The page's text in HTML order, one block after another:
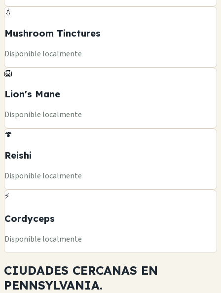
💧
Mushroom Tinctures
Disponible localmente
🦁
Lion's Mane
Disponible localmente
🍄
Reishi
Disponible localmente
⚡
Cordyceps
Disponible localmente
CIUDADES CERCANAS EN
PENNSYLVANIA.